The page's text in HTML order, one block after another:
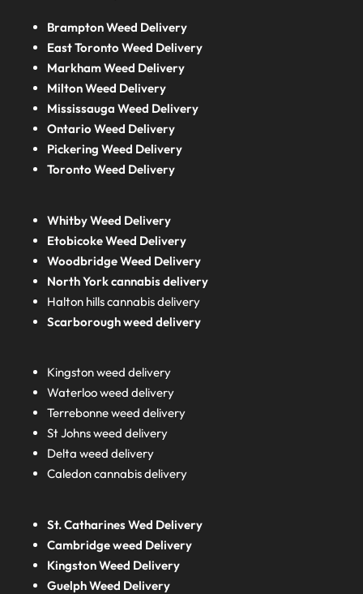
Brampton Weed Delivery
East Toronto Weed Delivery
Markham Weed Delivery
Milton Weed Delivery
Mississauga Weed Delivery
Ontario Weed Delivery
Pickering Weed Delivery
Toronto Weed Delivery
Whitby Weed Delivery
Etobicoke Weed Delivery
Woodbridge Weed Delivery
North York cannabis delivery
Halton hills cannabis delivery
Scarborough weed delivery
Kingston weed delivery
Waterloo weed delivery
Terrebonne weed delivery
St Johns weed delivery
Delta weed delivery
Caledon cannabis delivery
St. Catharines Wed Delivery
Cambridge weed Delivery
Kingston Weed Delivery
Guelph Weed Delivery